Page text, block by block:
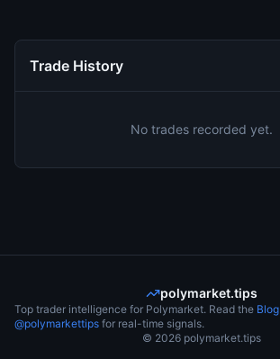
Trade History
No trades recorded yet.
polymarket.tips
Top trader intelligence for Polymarket. Read the Blog
@polymarkettips for real-time signals.
© 2026 polymarket.tips